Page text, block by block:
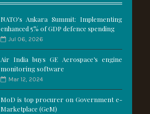
NATO's Ankara Summit: Implementing
enhanced 5% of GDP defence spending
Jul 06, 2026
Air India buys GE Aerospace’s engine
monitoring software
Mar 12, 2024
MoD is top procurer on Government e-
Marketplace (GeM)